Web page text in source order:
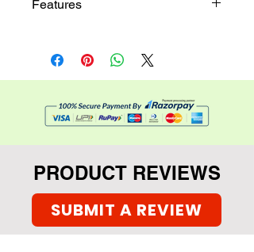
Features
A pack of 10 unique textured
PRODUCT REVIEWS
SUBMIT A REVIEW